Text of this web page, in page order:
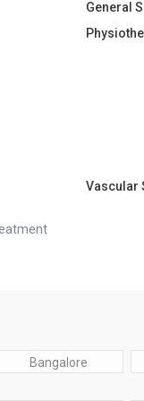
General
Vascular
Bangalore